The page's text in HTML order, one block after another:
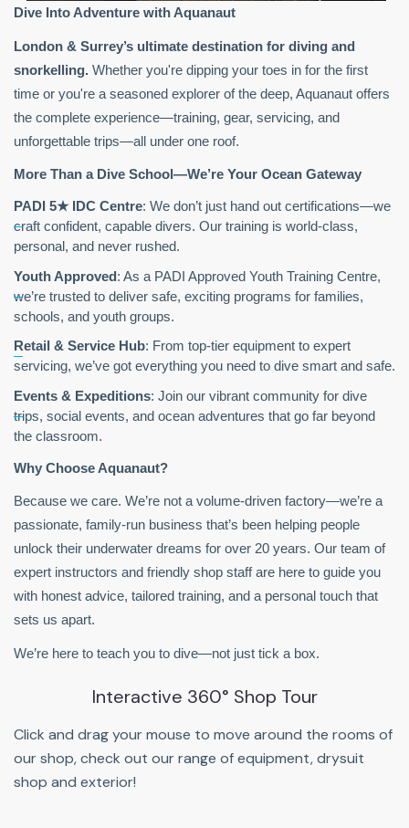
Dive Into Adventure with Aquanaut
London & Surrey’s ultimate destination for diving and
snorkelling. Whether you're dipping your toes in for the first
time or you're a seasoned explorer of the deep, Aquanaut offers
the complete experience—training, gear, servicing, and
unforgettable trips—all under one roof.
More Than a Dive School—We’re Your Ocean Gateway
PADI 5★IDC Centre: We don’t just hand out certifications—we
craft confident, capable divers. Our training is world-class,
personal, and never rushed.
Youth Approved : As a PADI Approved Youth Training Centre,
we’re trusted to deliver safe, exciting programs for families,
schools, and youth groups.
Retail & Service Hub: From top-tier equipment to expert
servicing, we’ve got everything you need to dive smart and safe.
Events & Expeditions: Join our vibrant community for dive
trips, social events, and ocean adventures that go far beyond
the classroom.
Why Choose Aquanaut?
Because we care. We’re not a volume-driven factory—we’re a
passionate, family-run business that’s been helping people
unlock their underwater dreams for over 20 years. Our team of
expert instructors and friendly shop staff are here to guide you
with honest advice, tailored training, and a personal touch that
sets us apart.
We’re here to teach you to dive—not just tick a box.
Interactive 360° Shop Tour
Click and drag your mouse to move around the rooms of
our shop, check out our range of equipment, drysuit
shop and exterior!